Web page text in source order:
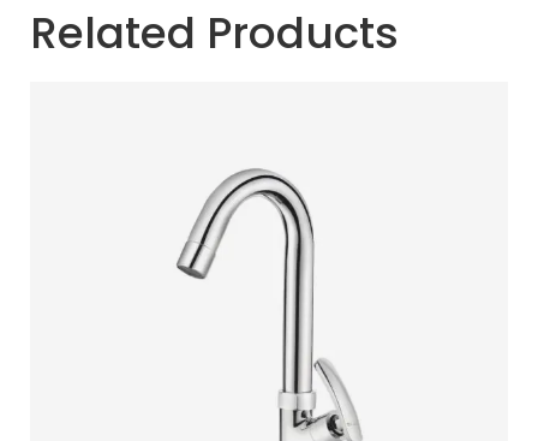
Related Products